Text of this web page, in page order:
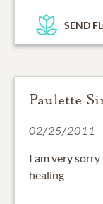
SEND
Paulette
02/25/2011
I am very
healing